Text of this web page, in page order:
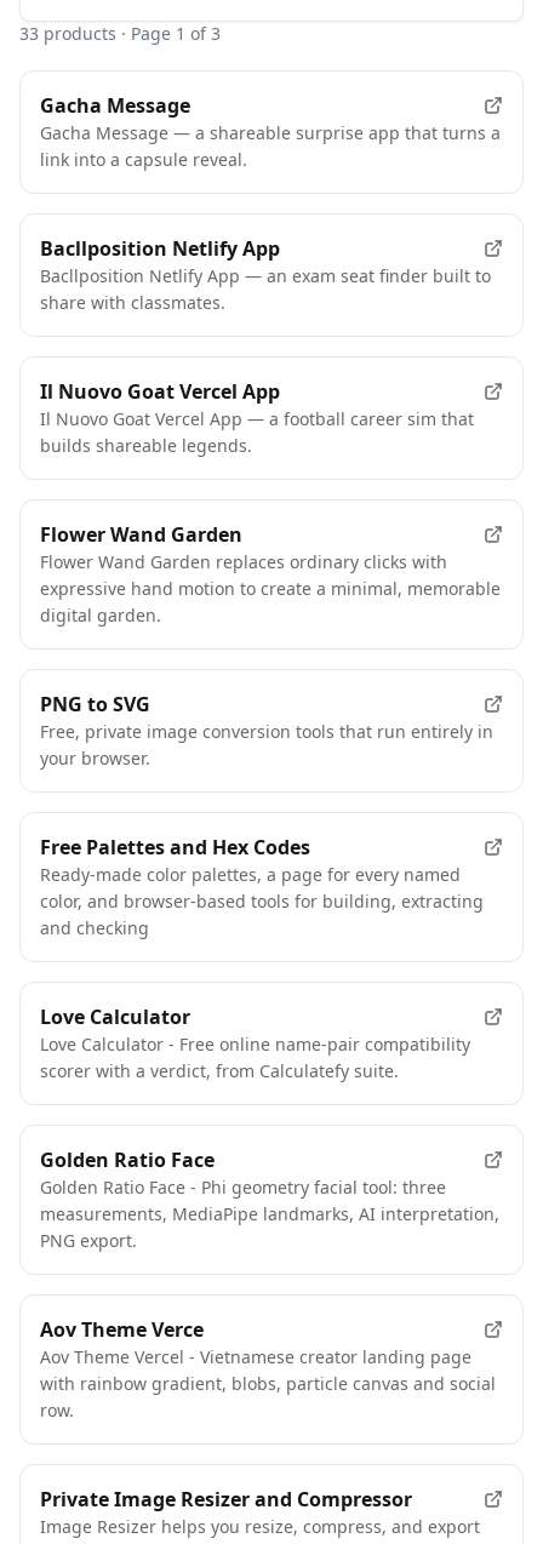
33 products · Page 1 of 3
Gacha Message
Gacha Message — a shareable surprise app that turns a
link into a capsule reveal.
Bacllposition Netlify App
Bacllposition Netlify App — an exam seat finder built to
share with classmates.
Il Nuovo Goat Vercel App
Il Nuovo Goat Vercel App — a football career sim that
builds shareable legends.
Flower Wand Garden
Flower Wand Garden replaces ordinary clicks with
expressive hand motion to create a minimal, memorable
digital garden.
PNG to SVG
Free, private image conversion tools that run entirely in
your browser.
Free Palettes and Hex Codes
Ready-made color palettes, a page for every named
color, and browser-based tools for building, extracting
and checking
Love Calculator
Love Calculator - Free online name-pair compatibility
scorer with a verdict, from Calculatefy suite.
Golden Ratio Face
Golden Ratio Face - Phi geometry facial tool: three
measurements, MediaPipe landmarks, AI interpretation,
PNG export.
Aov Theme Verce
Aov Theme Vercel - Vietnamese creator landing page
with rainbow gradient, blobs, particle canvas and social
row.
Private Image Resizer and Compressor
Image Resizer helps you resize, compress, and export